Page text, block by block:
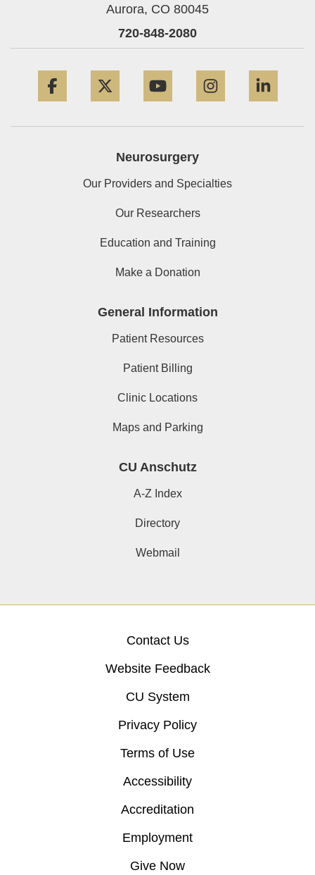
Aurora, CO 80045
720-848-2080
Neurosurgery
Our Providers and Specialties
Our Researchers
Education and Training
Make a Donation
General Information
Patient Resources
Patient Billing
Clinic Locations
Maps and Parking
CU Anschutz
A-Z Index
Directory
Webmail
Contact Us
Website Feedback
CU System
Privacy Policy
Terms of Use
Accessibility
Accreditation
Employment
Give Now